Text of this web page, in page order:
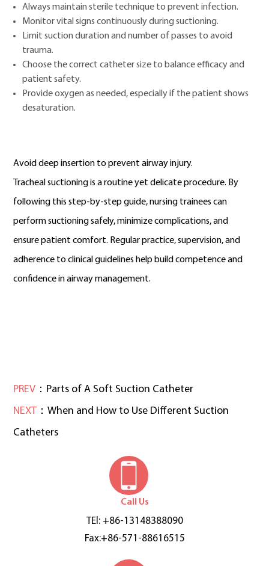
Always maintain sterile technique to prevent infection.
Monitor vital signs continuously during suctioning.
Limit suction duration and number of passes to avoid
trauma.
Choose the correct catheter size to balance efficacy and
patient safety.
Provide oxygen as needed, especially if the patient shows
desaturation.
Avoid deep insertion to prevent airway injury.
Tracheal suctioning is a routine yet delicate procedure. By
following this step-by-step guide, nursing trainees can
perform suctioning safely, minimize complications, and
ensure patient comfort. Regular practice, supervision, and
adherence to clinical guidelines help build competence and
confidence in airway management.
PREV ：Parts of A Soft Suction Catheter
NEXT ：When and How to Use Different Suction
Catheters
Call Us
TEl: +86-13148388090
Fax:+86-571-88616515